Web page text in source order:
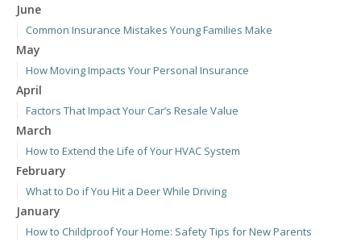
June
Common Insurance Mistakes Young Families Make
May
How Moving Impacts Your Personal Insurance
April
Factors That Impact Your Car’s Resale Value
March
How to Extend the Life of Your HVAC System
February
What to Do if You Hit a Deer While Driving
January
How to Childproof Your Home: Safety Tips for New Parents